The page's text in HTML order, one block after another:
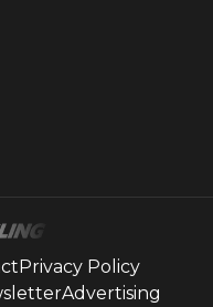
Privacy Policy
Advertising